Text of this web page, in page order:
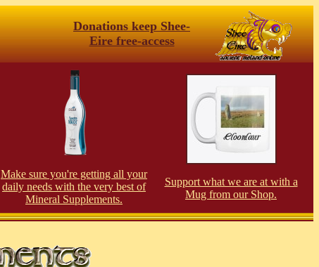
Donations keep Shee-
Eire free-access
Make sure you're getting all your
daily needs with the very best of
Mineral Supplements.
Support what we are at with a
Mug from our Shop.